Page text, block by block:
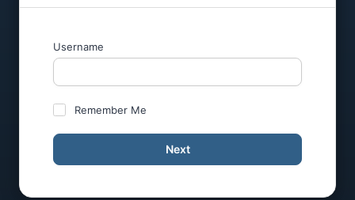
Username
Remember Me
Next